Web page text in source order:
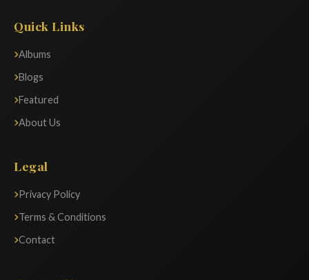
Quick Links
Albums
Blogs
Featured
About Us
Legal
Privacy Policy
Terms & Conditions
Contact